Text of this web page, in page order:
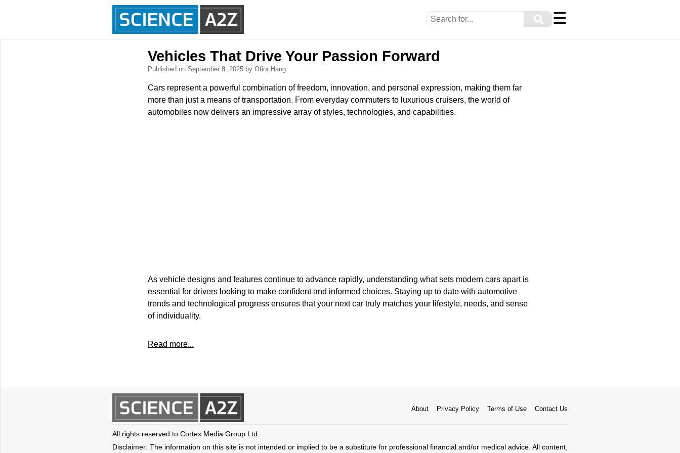
⚲ ☰
Vehicles That Drive Your Passion Forward
Published on September 8, 2025 by Ofira Hang
Cars represent a powerful combination of freedom, innovation, and personal expression, making them far
more than just a means of transportation. From everyday commuters to luxurious cruisers, the world of
automobiles now delivers an impressive array of styles, technologies, and capabilities.
As vehicle designs and features continue to advance rapidly, understanding what sets modern cars apart is
essential for drivers looking to make confident and informed choices. Staying up to date with automotive
trends and technological progress ensures that your next car truly matches your lifestyle, needs, and sense
of individuality.
Read more...
About Privacy Policy Terms of Use Contact Us
All rights reserved to Cortex Media Group Ltd.
Disclaimer: The information on this site is not intended or implied to be a substitute for professional financial and/or medical advice. All content,